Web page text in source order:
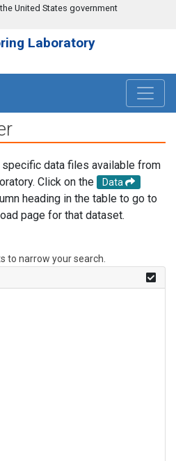
United States government
Laboratory
data files available from
Click on the
Data
heading in the table to go to
page for that dataset.
to narrow your search.